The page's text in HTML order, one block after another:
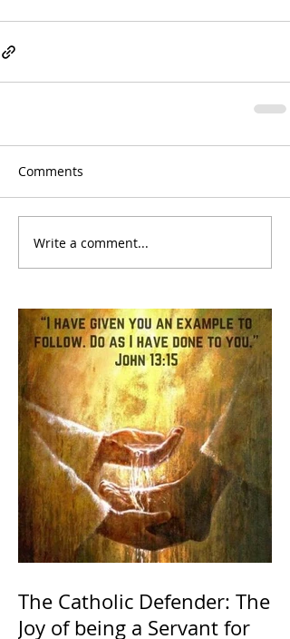
Comments
Write a comment...
The Catholic Defender: The
Joy of being a Servant for